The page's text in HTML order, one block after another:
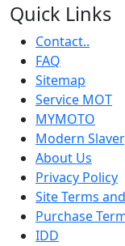
Quick Links
Contact..
FAQ
Sitemap
Service MOT
MYMOTO
Modern
About Us
Privacy Policy
Site Terms
Purchase
IDD